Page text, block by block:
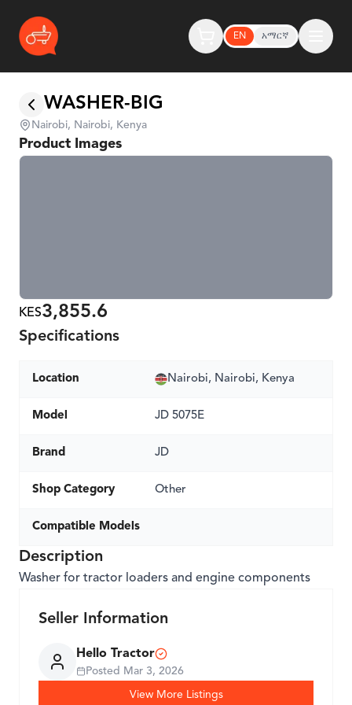
EN አማርኛ
WASHER-BIG
Nairobi, Nairobi, Kenya
Product Images
KES3,855.6
Specifications
Location Nairobi, Nairobi, Kenya
Model JD 5075E
Brand JD
Shop Category Other
Compatible Models
Description
Washer for tractor loaders and engine components
Seller Information
Hello Tractor
Posted Mar 3, 2026
View More Listings